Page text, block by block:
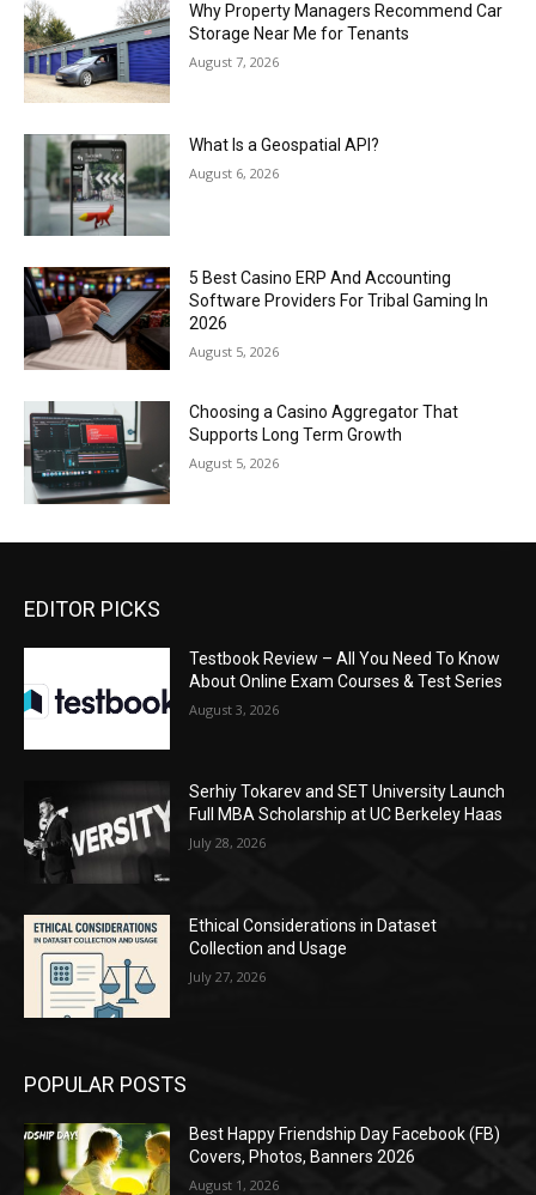
Why Property Managers Recommend Car
Storage Near Me for Tenants
August 7, 2026
What Is a Geospatial API?
August 6, 2026
5 Best Casino ERP And Accounting
Software Providers For Tribal Gaming In
2026
August 5, 2026
Choosing a Casino Aggregator That
Supports Long Term Growth
August 5, 2026
EDITOR PICKS
Testbook Review – All You Need To Know
About Online Exam Courses & Test Series
August 3, 2026
Serhiy Tokarev and SET University Launch
Full MBA Scholarship at UC Berkeley Haas
July 28, 2026
Ethical Considerations in Dataset
Collection and Usage
July 27, 2026
POPULAR POSTS
Best Happy Friendship Day Facebook (FB)
Covers, Photos, Banners 2026
August 1, 2026